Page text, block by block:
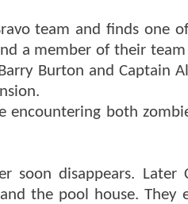
team and finds one
a member of their
Burton and Captain
encountering both
soon disappears. Later
the pool house. They